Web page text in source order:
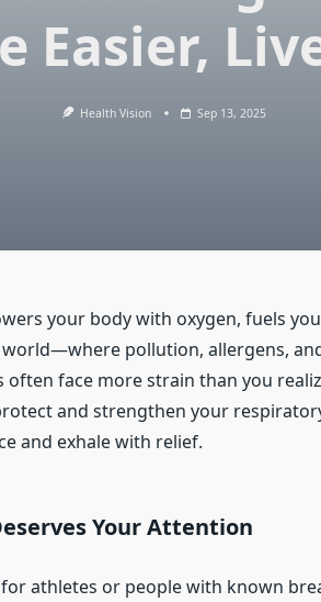
Easier,
Health Vision Sep 13, 2025
your body with oxygen, fuels
world—where pollution, allergens,
face more strain than you
and strengthen your
and exhale with relief.
Your Attention
athletes or people with known